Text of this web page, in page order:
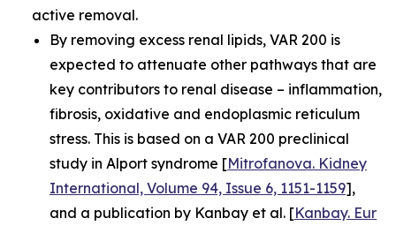
active removal.
By removing excess renal lipids, VAR 200 is
expected to attenuate other pathways that are
key contributors to renal disease – inflammation,
fibrosis, oxidative and endoplasmic reticulum
stress. This is based on a VAR 200 preclinical
study in Alport syndrome [Mitrofanova. Kidney
International, Volume 94, Issue 6, 1151-1159],
and a publication by Kanbay et al. [Kanbay. Eur